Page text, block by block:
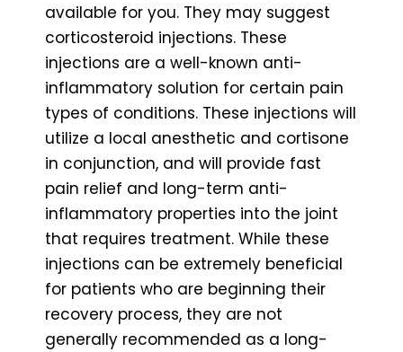
available for you. They may suggest
corticosteroid injections. These
injections are a well-known anti-
inflammatory solution for certain pain
types of conditions. These injections will
utilize a local anesthetic and cortisone
in conjunction, and will provide fast
pain relief and long-term anti-
inflammatory properties into the joint
that requires treatment. While these
injections can be extremely beneficial
for patients who are beginning their
recovery process, they are not
generally recommended as a long-